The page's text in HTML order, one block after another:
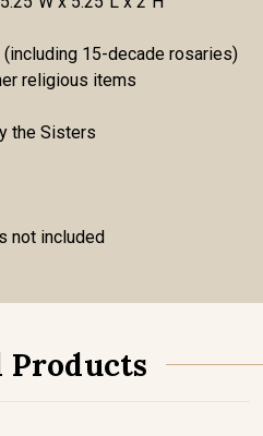
15-decade rosaries)
religious items
the Sisters
not included
Products